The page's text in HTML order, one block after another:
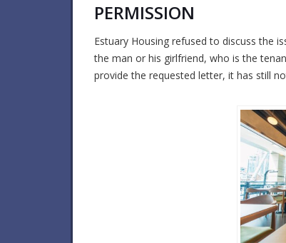
PERMISSION
Estuary Housing refused to discuss the
the man or his girlfriend, who is the
provide the requested letter, it has still